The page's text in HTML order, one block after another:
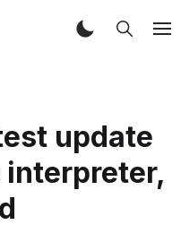
update
interpreter,